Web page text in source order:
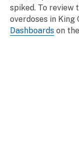
spiked. To
overdoses in King
Dashboards on